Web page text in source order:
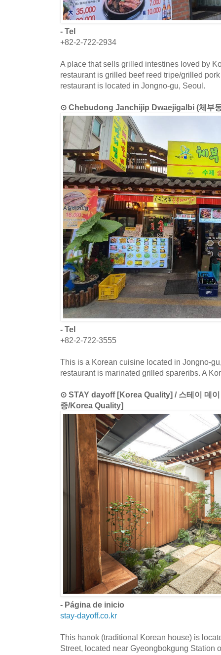
- Tel
+82-2-722-2934
A place that sells grilled intestines loved by
restaurant is grilled beef reed tripe/grilled
restaurant is located in Jongno-gu, Seoul.
⊙ Chebudong Janchijip Dwaejigalbi (체부
- Tel
+82-2-722-3555
This is a Korean cuisine located in Jongno-
restaurant is marinated grilled spareribs. A
⊙ STAY dayoff [Korea Quality] / 스테이 데
증/Korea Quality]
- Página de inicio
stay-dayoff.co.kr
This hanok (traditional Korean house) is
Street, located near Gyeongbokgung Station